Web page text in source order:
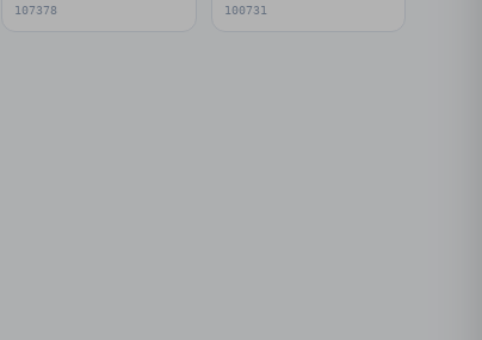
107378 100731